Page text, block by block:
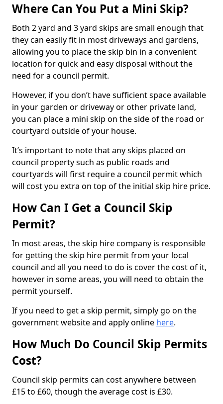
Where Can You Put a Mini Skip?
Both 2 yard and 3 yard skips are small enough that
they can easily fit in most driveways and gardens,
allowing you to place the skip bin in a convenient
location for quick and easy disposal without the
need for a council permit.
However, if you don’t have sufficient space available
in your garden or driveway or other private land,
you can place a mini skip on the side of the road or
courtyard outside of your house.
It’s important to note that any skips placed on
council property such as public roads and
courtyards will first require a council permit which
will cost you extra on top of the initial skip hire price.
How Can I Get a Council Skip
Permit?
In most areas, the skip hire company is responsible
for getting the skip hire permit from your local
council and all you need to do is cover the cost of it,
however in some areas, you will need to obtain the
permit yourself.
If you need to get a skip permit, simply go on the
government website and apply online here.
How Much Do Council Skip Permits
Cost?
Council skip permits can cost anywhere between
£15 to £60, though the average cost is £30.